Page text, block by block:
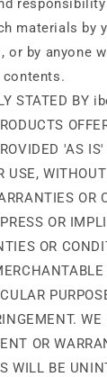
materials by
by anyone
STATED BY
'AS
USE,
OR
OR
OR
WE
OR
WILL BE